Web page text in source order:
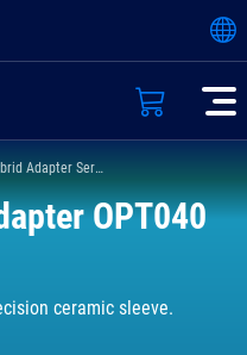
Adapter Series
OPT040
ceramic sleeve.